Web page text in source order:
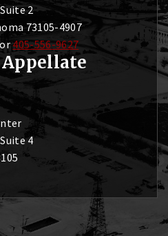
2
73105-4907
405-556-9627
4